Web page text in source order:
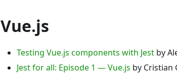
Vue.js
Testing Vue.js components with Jest by
Jest for all: Episode 1 — Vue.js by Cristian